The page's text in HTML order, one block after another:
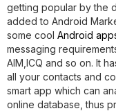
getting popular by the
added to Android
some cool Android
messaging
AIM,ICQ and so on. It
all your contacts and
smart app which can
online database, thus